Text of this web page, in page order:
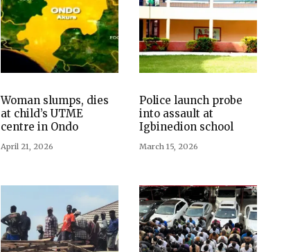
Woman slumps, dies
at child’s UTME
centre in Ondo
April 21, 2026
Police launch probe
into assault at
Igbinedion school
March 15, 2026